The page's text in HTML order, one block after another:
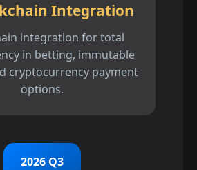
Integration
integration for total
in betting, immutable
cryptocurrency payment
options.
2026 Q3